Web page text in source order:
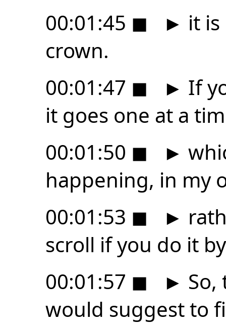
00:01:45 ◼ ► it
crown.
00:01:47 ◼ ► If
it goes one at a
00:01:50 ◼ ►
happening, in my
00:01:53 ◼ ►
scroll if you do it
00:01:57 ◼ ►
would suggest to